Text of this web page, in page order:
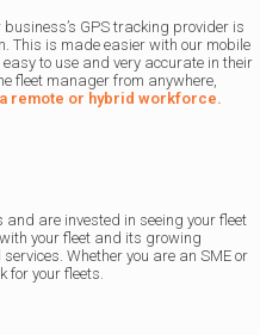
GPS tracking provider is
This is made easier with our mobile
to use and very accurate in their
fleet manager from anywhere,
a remote or hybrid workforce.
are invested in seeing your fleet
your fleet and its growing
Whether you are an SME or
for your fleets.